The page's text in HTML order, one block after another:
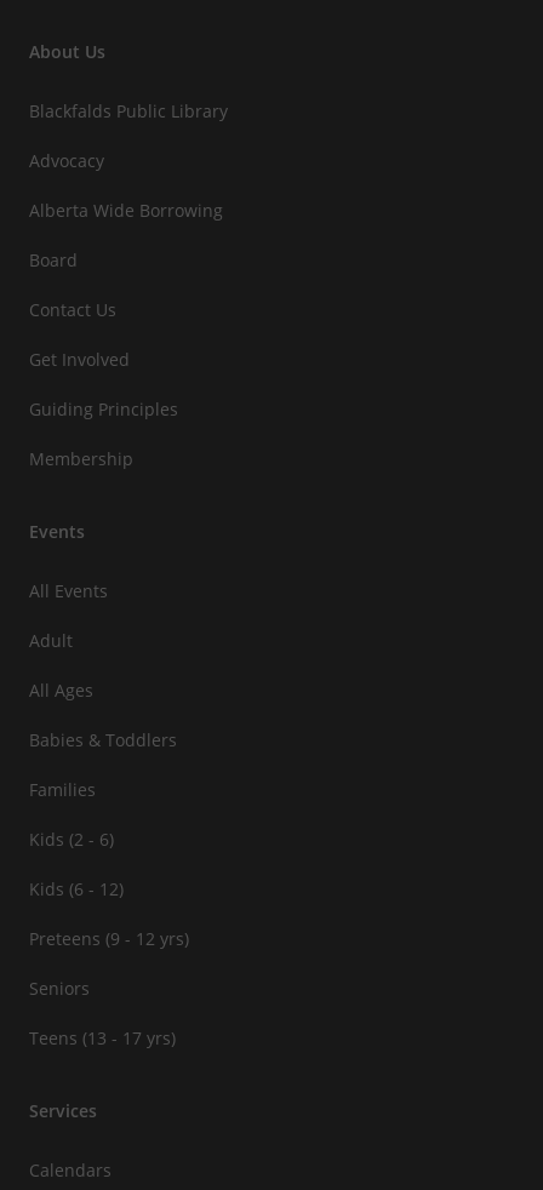
About Us
Blackfalds Public Library
Advocacy
Alberta Wide Borrowing
Board
Contact Us
Get Involved
Guiding Principles
Membership
Events
All Events
Adult
All Ages
Babies & Toddlers
Families
Kids (2 - 6)
Kids (6 - 12)
Preteens (9 - 12 yrs)
Seniors
Teens (13 - 17 yrs)
Services
Calendars